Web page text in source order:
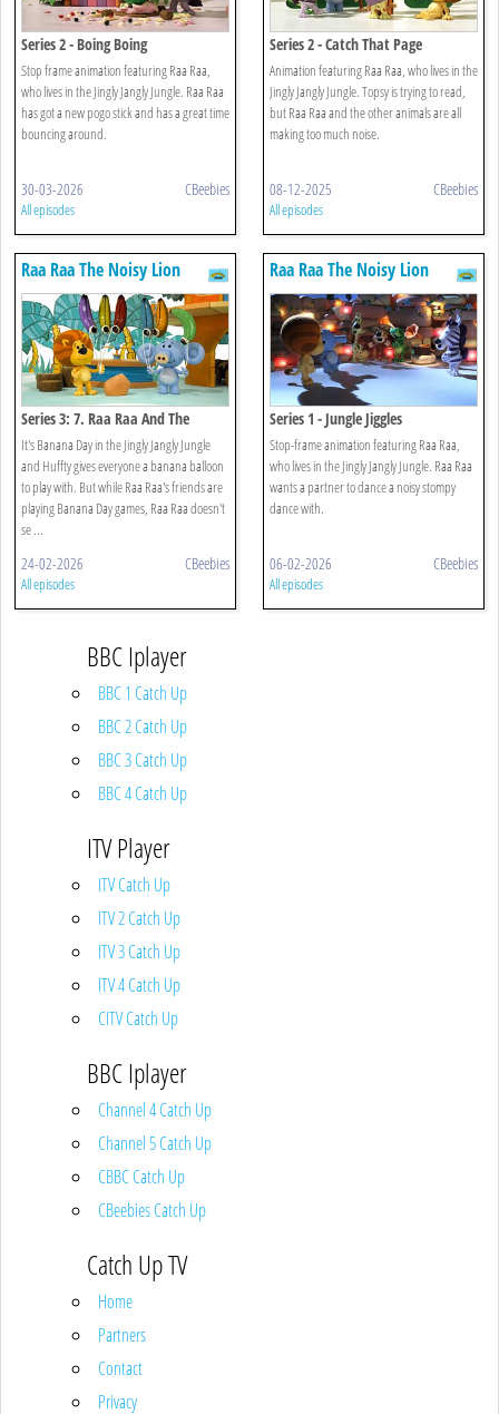
Series 2 - Boing Boing
Stop frame animation featuring Raa Raa,
who lives in the Jingly Jangly Jungle. Raa Raa
has got a new pogo stick and has a great time
bouncing around.
30-03-2026 CBeebies
All episodes
Series 2 - Catch That Page
Animation featuring Raa Raa, who lives in the
Jingly Jangly Jungle. Topsy is trying to read,
but Raa Raa and the other animals are all
making too much noise.
08-12-2025 CBeebies
All episodes
Raa Raa The Noisy Lion
Series 3: 7. Raa Raa And The
Banana Balloons
It's Banana Day in the Jingly Jangly Jungle
and Huffty gives everyone a banana balloon
to play with. But while Raa Raa's friends are
playing Banana Day games, Raa Raa doesn't
se ...
24-02-2026 CBeebies
All episodes
Raa Raa The Noisy Lion
Series 1 - Jungle Jiggles
Stop-frame animation featuring Raa Raa,
who lives in the Jingly Jangly Jungle. Raa Raa
wants a partner to dance a noisy stompy
dance with.
06-02-2026 CBeebies
All episodes
BBC Iplayer
BBC 1 Catch Up
BBC 2 Catch Up
BBC 3 Catch Up
BBC 4 Catch Up
ITV Player
ITV Catch Up
ITV 2 Catch Up
ITV 3 Catch Up
ITV 4 Catch Up
CITV Catch Up
BBC Iplayer
Channel 4 Catch Up
Channel 5 Catch Up
CBBC Catch Up
CBeebies Catch Up
Catch Up TV
Home
Partners
Contact
Privacy